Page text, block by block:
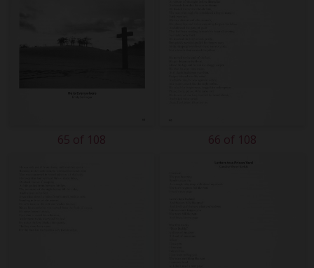
65 of 108 66 of 108